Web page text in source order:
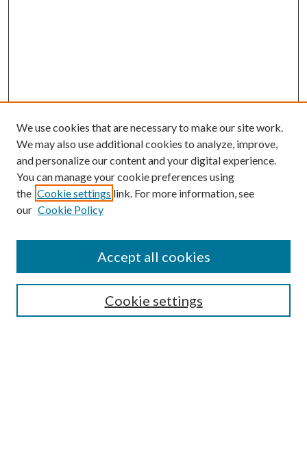
Search
We use cookies that are necessary to make our site work.
We may also use additional cookies to analyze, improve,
and personalize our content and your digital experience.
You can manage your cookie preferences using
the Cookie settings link. For more information, see
our Cookie Policy
Cookie settings
Accept all cookies